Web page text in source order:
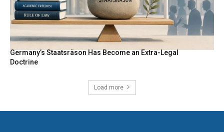
Germany’s Staatsräson Has Become an Extra-Legal
Doctrine
Load more